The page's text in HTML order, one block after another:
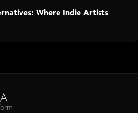
Where Indie Artists